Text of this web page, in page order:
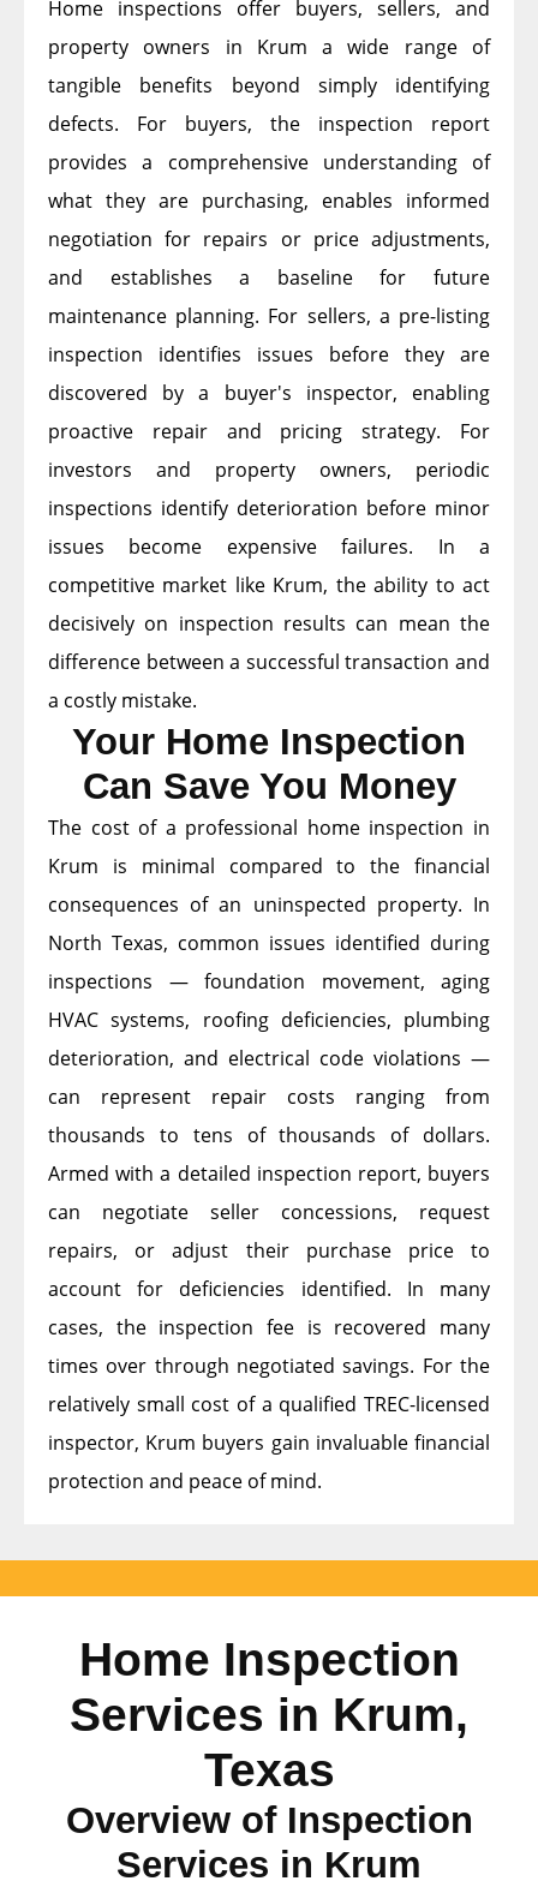
Home inspections offer buyers, sellers, and
property owners in Krum a wide range of
tangible benefits beyond simply identifying
defects. For buyers, the inspection report
provides a comprehensive understanding of
what they are purchasing, enables informed
negotiation for repairs or price adjustments,
and establishes a baseline for future
maintenance planning. For sellers, a pre-listing
inspection identifies issues before they are
discovered by a buyer's inspector, enabling
proactive repair and pricing strategy. For
investors and property owners, periodic
inspections identify deterioration before minor
issues become expensive failures. In a
competitive market like Krum, the ability to act
decisively on inspection results can mean the
difference between a successful transaction and
a costly mistake.
Your Home Inspection
Can Save You Money
The cost of a professional home inspection in
Krum is minimal compared to the financial
consequences of an uninspected property. In
North Texas, common issues identified during
inspections — foundation movement, aging
HVAC systems, roofing deficiencies, plumbing
deterioration, and electrical code violations —
can represent repair costs ranging from
thousands to tens of thousands of dollars.
Armed with a detailed inspection report, buyers
can negotiate seller concessions, request
repairs, or adjust their purchase price to
account for deficiencies identified. In many
cases, the inspection fee is recovered many
times over through negotiated savings. For the
relatively small cost of a qualified TREC-licensed
inspector, Krum buyers gain invaluable financial
protection and peace of mind.
Home Inspection
Services in Krum,
Texas
Overview of Inspection
Services in Krum